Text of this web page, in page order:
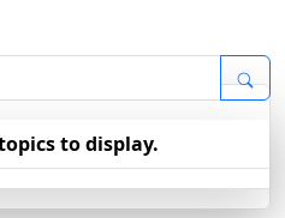
to display.